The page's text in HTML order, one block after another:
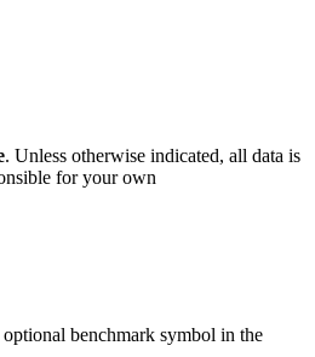
. Unless otherwise indicated, all data is
for your own
benchmark symbol in the